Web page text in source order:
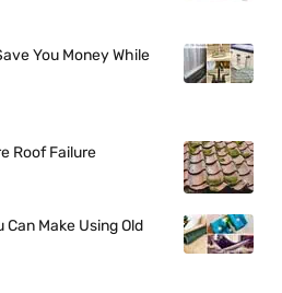
You Money While
Roof Failure
Can Make Using Old